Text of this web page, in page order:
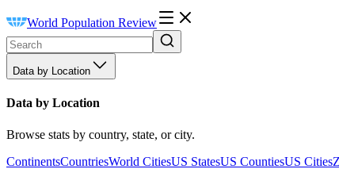
World Population Review
Data by Location
Data by Location
Browse stats by country, state, or city.
ContinentsCountriesWorld CitiesUS StatesUS CountiesUS Cities